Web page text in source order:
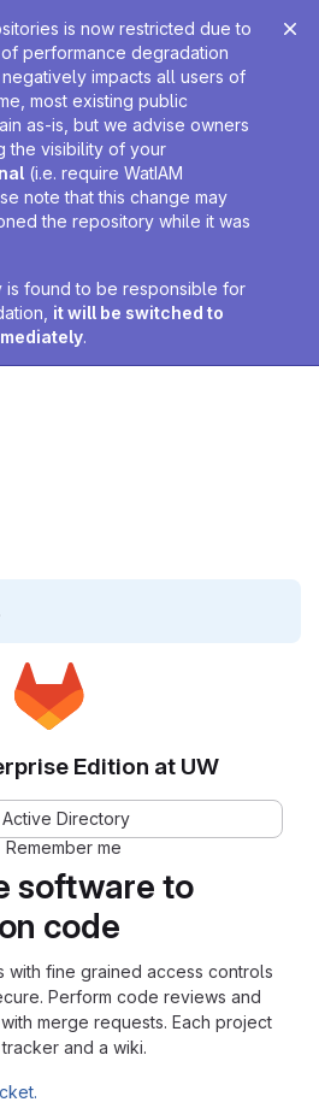
is now restricted due to
performance degradation
impacts all users of
most existing public
as-is, but we advise owners
the visibility of your
(i.e. require WatIAM
note that this change may
the repository while it was
is found to be responsible for
it will be switched to
.
software to
code
with fine grained access controls
Perform code reviews and
merge requests. Each project
and a wiki.
Edition at UW
Directory
Remember me